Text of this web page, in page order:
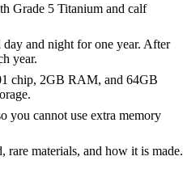
Grade 5 Titanium and calf
and night for one year. After
year.
chip, 2GB RAM, and 64GB
you cannot use extra memory
rare materials, and how it is made.